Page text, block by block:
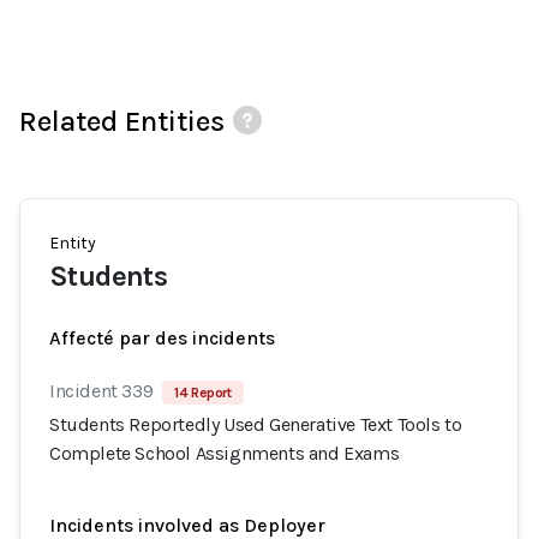
Related Entities
Entity
Students
Affecté par des incidents
Incident 339 14 Report
Students Reportedly Used Generative Text Tools to
Complete School Assignments and Exams
Incidents involved as Deployer